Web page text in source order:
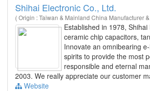
Shihai Electronic Co., Ltd.
( Origin : Taiwan & Mainland China Manufacturer
Established in 1978,
ceramic chip capacitors,
Innovate an omnibearing
spirits to provide the most
responsible and eternal
2003. We really appreciate our customer
Website